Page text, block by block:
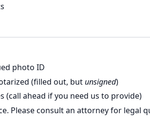
photo ID
(filled out, butunsigned)
(call ahead if you need us to provide)
Please consult an attorney for legal